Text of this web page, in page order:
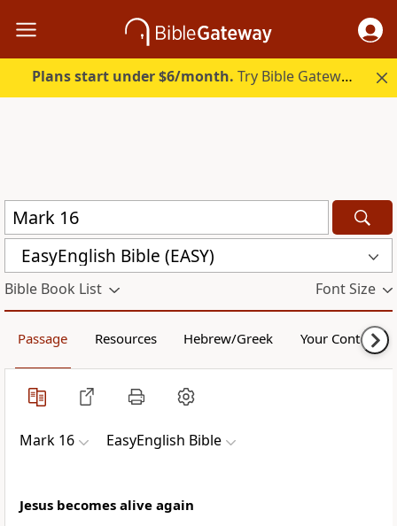
Plans start under $6/month. Try Bible Gateway Plus.
EasyEnglish Bible (EASY)
Bible Book List Font Size
Passage Resources Hebrew/Greek Your Content
Mark 16 EasyEnglish Bible
Jesus becomes alive again